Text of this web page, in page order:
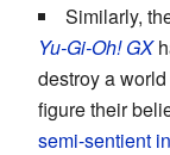
Similarly,
Yu-Gi-Oh! GX
destroy a
figure their
semi-sentient